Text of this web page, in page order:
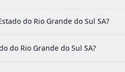
do Rio Grande do Sul SA?
do Rio Grande do Sul SA?